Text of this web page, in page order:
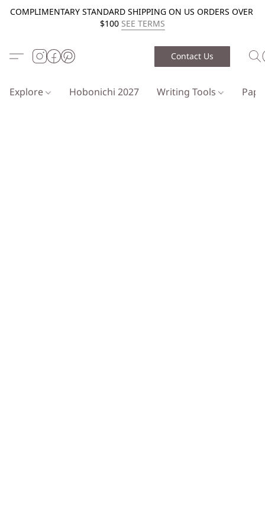
COMPLIMENTARY STANDARD SHIPPING ON US ORDERS OVER
$100 SEE TERMS
Contact Us
Explore Hobonichi 2027 Writing Tools